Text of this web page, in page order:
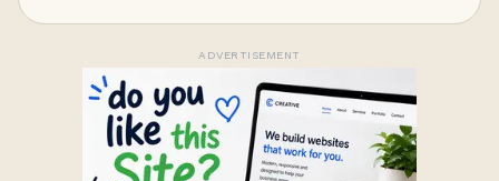
ADVERTISEMENT